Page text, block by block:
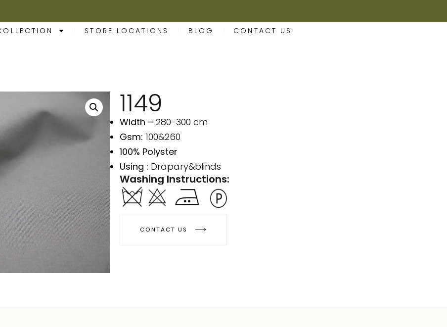
STORE LOCATIONS BLOG CONTACT US
1149
Width – 280-300 cm
Gsm: 100&260
100% Polyster
Using : Drapary&blinds
Washing Instructions:
CONTACT US